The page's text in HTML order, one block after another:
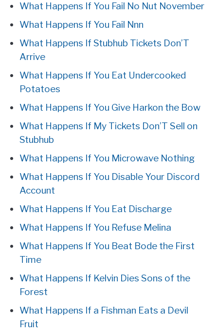
What Happens If You Fail No Nut November
What Happens If You Fail Nnn
What Happens If Stubhub Tickets Don’T
Arrive
What Happens If You Eat Undercooked
Potatoes
What Happens If You Give Harkon the Bow
What Happens If My Tickets Don’T Sell on
Stubhub
What Happens If You Microwave Nothing
What Happens If You Disable Your Discord
Account
What Happens If You Eat Discharge
What Happens If You Refuse Melina
What Happens If You Beat Bode the First
Time
What Happens If Kelvin Dies Sons of the
Forest
What Happens If a Fishman Eats a Devil
Fruit